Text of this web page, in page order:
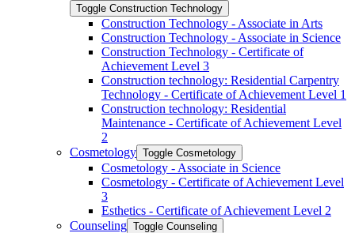
Toggle Construction Technology
Construction Technology -​ Associate in Arts
Construction Technology -​ Associate in Science
Construction Technology -​ Certificate of
Achievement Level 3
Construction technology: Residential Carpentry
Technology -​ Certificate of Achievement Level 1
Construction technology: Residential
Maintenance -​ Certificate of Achievement Level
2
Cosmetology Toggle Cosmetology
Cosmetology -​ Associate in Science
Cosmetology -​ Certificate of Achievement Level
3
Esthetics -​ Certificate of Achievement Level 2
Counseling Toggle Counseling